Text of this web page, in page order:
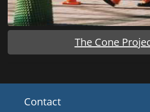
The Cone
Contact